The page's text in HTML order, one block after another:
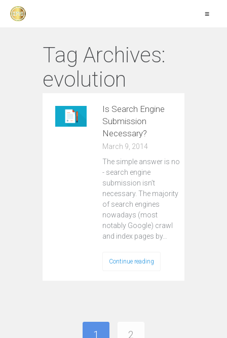
≡
Tag Archives:
evolution
Is Search Engine
Submission
Necessary?
March 9, 2014
The simple answer is no
- search engine
submission isn’t
necessary. The majority
of search engines
nowadays (most
notably Google) crawl
and index pages by…
Continue reading
1 2